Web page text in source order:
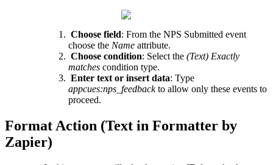
Choose field: From the NPS Submitted event
choose the Name attribute.
Choose condition: Select the (Text) Exactly
matches condition type.
Enter text or insert data: Type
appcues:nps_feedback to allow only these events to
proceed.
Format Action (Text in Formatter by
Zapier)